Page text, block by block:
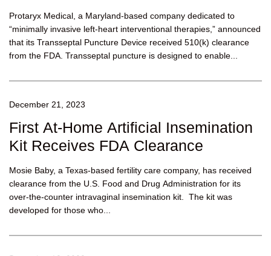
Protaryx Medical, a Maryland-based company dedicated to
“minimally invasive left-heart interventional therapies,” announced
that its Transseptal Puncture Device received 510(k) clearance
from the FDA. Transseptal puncture is designed to enable...
December 21, 2023
First At-Home Artificial Insemination
Kit Receives FDA Clearance
Mosie Baby, a Texas-based fertility care company, has received
clearance from the U.S. Food and Drug Administration for its
over-the-counter intravaginal insemination kit. The kit was
developed for those who...